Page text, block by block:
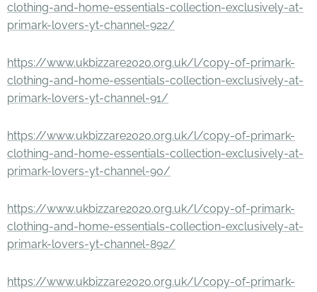
clothing-and-home-essentials-collection-exclusively-at-
primark-lovers-yt-channel-922/
https://www.ukbizzare2020.org.uk/l/copy-of-primark-
clothing-and-home-essentials-collection-exclusively-at-
primark-lovers-yt-channel-91/
https://www.ukbizzare2020.org.uk/l/copy-of-primark-
clothing-and-home-essentials-collection-exclusively-at-
primark-lovers-yt-channel-90/
https://www.ukbizzare2020.org.uk/l/copy-of-primark-
clothing-and-home-essentials-collection-exclusively-at-
primark-lovers-yt-channel-892/
https://www.ukbizzare2020.org.uk/l/copy-of-primark-